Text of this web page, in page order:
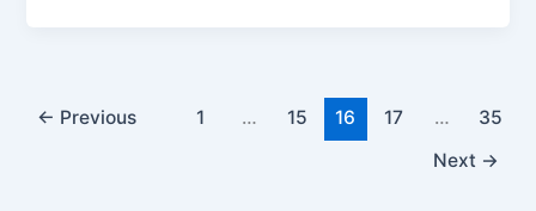
← Previous 1 … 15 16 17 …
35
Next →